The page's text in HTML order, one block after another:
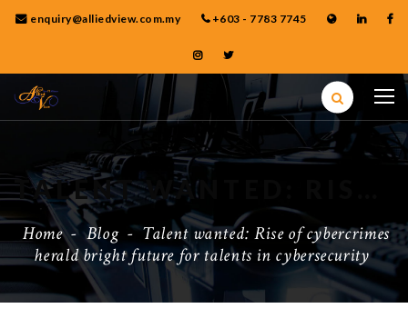
enquiry@alliedview.com.my +603 - 7783 7745
Home- Blog - Talent wanted: Rise of cybercrimes
herald bright future for talents in cybersecurity